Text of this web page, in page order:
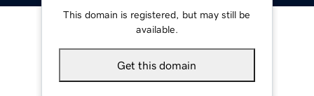
This domain is registered, but may still be
available.
Get this domain